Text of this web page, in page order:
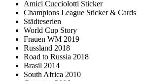
Amici Cucciolotti Sticker
Champions League Sticker & Cards
Städteserien
World Cup Story
Frauen WM 2019
Russland 2018
Road to Russia 2018
Brasil 2014
South Africa 2010